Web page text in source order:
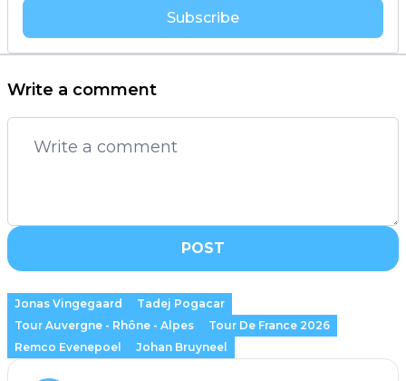
Subscribe
Write a comment
POST
Jonas Vingegaard
Tadej Pogacar
Tour Auvergne - Rhône - Alpes
Tour De France 2026
Remco Evenepoel
Johan Bruyneel